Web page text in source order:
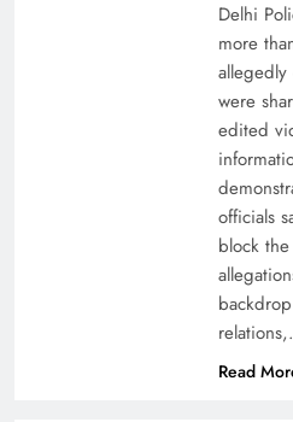
China, Venezuela, and
Delhi
more
allegedly
were
edited
officials
block
Read